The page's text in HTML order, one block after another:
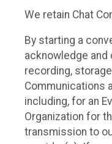
We retain Chat
By starting a
acknowledge
recording,
Communications
including, for an
Organization for
transmission to